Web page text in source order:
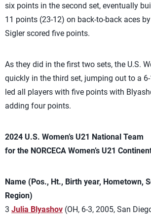
six points in the second set, eventually
11 points (23-12) on back-to-back aces
Sigler scored five points.
As they did in the first two sets, the U.S.
quickly in the third set, jumping out to a
led all players with five points with
adding four points.
2024 U.S. Women’s U21 National Team
for the NORCECA Women’s U21
Name (Pos., Ht., Birth year, Hometown,
Region)
3 Julia Blyashov (OH, 6-3, 2005, San